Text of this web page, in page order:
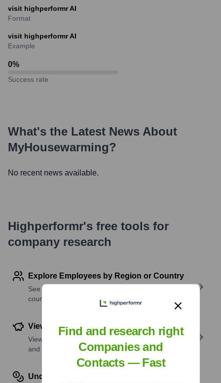
visit highperformr AI
Format
visit highperformr AI
Example
0%
Success rate
What's the Latest News About
MyHousewarming?
No recent news available.
Highperformr's free tools for
company research
Explore Employees by Region or Country
See where a company’s workforce is located, by
country or region.
View Funding Details
View past and recent funding rounds with amounts
and investors.
Understand Revenue Insights
Find and research right
Companies and
Contacts — Fast